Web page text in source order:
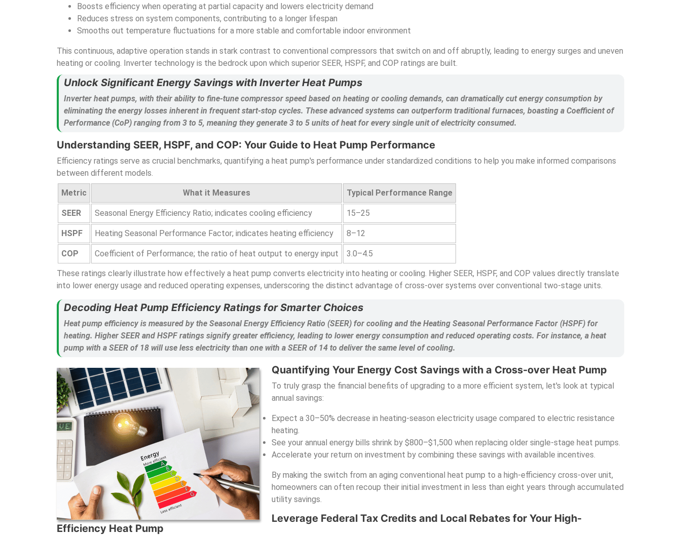
Boosts efficiency when operating at partial capacity and lowers electricity demand
Reduces stress on system components, contributing to a longer lifespan
Smooths out temperature fluctuations for a more stable and comfortable indoor environment
This continuous, adaptive operation stands in stark contrast to conventional compressors that switch on and off abruptly, leading to energy surges and uneven
heating or cooling. Inverter technology is the bedrock upon which superior SEER, HSPF, and COP ratings are built.
Unlock Significant Energy Savings with Inverter Heat Pumps
Inverter heat pumps, with their ability to fine-tune compressor speed based on heating or cooling demands, can dramatically cut energy consumption by
eliminating the energy losses inherent in frequent start-stop cycles. These advanced systems can outperform traditional furnaces, boasting a Coefficient of
Performance (CoP) ranging from 3 to 5, meaning they generate 3 to 5 units of heat for every single unit of electricity consumed.
Understanding SEER, HSPF, and COP: Your Guide to Heat Pump Performance
Efficiency ratings serve as crucial benchmarks, quantifying a heat pump's performance under standardized conditions to help you make informed comparisons
between different models.
Metric What it Measures Typical Performance Range
SEER Seasonal Energy Efficiency Ratio; indicates cooling efficiency 15–25
HSPF Heating Seasonal Performance Factor; indicates heating efficiency 8–12
COP Coefficient of Performance; the ratio of heat output to energy input 3.0–4.5
These ratings clearly illustrate how effectively a heat pump converts electricity into heating or cooling. Higher SEER, HSPF, and COP values directly translate
into lower energy usage and reduced operating expenses, underscoring the distinct advantage of cross-over systems over conventional two-stage units.
Decoding Heat Pump Efficiency Ratings for Smarter Choices
Heat pump efficiency is measured by the Seasonal Energy Efficiency Ratio (SEER) for cooling and the Heating Seasonal Performance Factor (HSPF) for
heating. Higher SEER and HSPF ratings signify greater efficiency, leading to lower energy consumption and reduced operating costs. For instance, a heat
pump with a SEER of 18 will use less electricity than one with a SEER of 14 to deliver the same level of cooling.
Quantifying Your Energy Cost Savings with a Cross-over Heat Pump
To truly grasp the financial benefits of upgrading to a more efficient system, let's look at typical
annual savings:
Expect a 30–50% decrease in heating-season electricity usage compared to electric resistance
heating.
See your annual energy bills shrink by $800–$1,500 when replacing older single-stage heat pumps.
Accelerate your return on investment by combining these savings with available incentives.
By making the switch from an aging conventional heat pump to a high-efficiency cross-over unit,
homeowners can often recoup their initial investment in less than eight years through accumulated
utility savings.
Leverage Federal Tax Credits and Local Rebates for Your High-
Efficiency Heat Pump